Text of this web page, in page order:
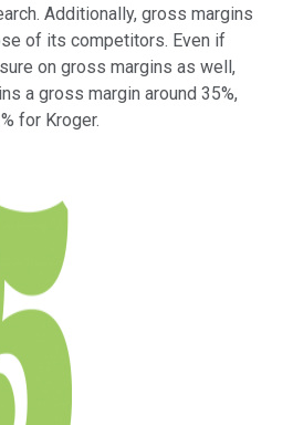
Additionally, gross margins
of its competitors. Even if
on gross margins as well,
a gross margin around 35%,
for Kroger.